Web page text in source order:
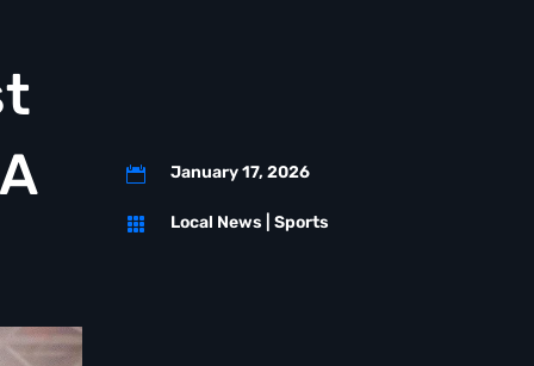
 January 17, 2026
 Local News Sports